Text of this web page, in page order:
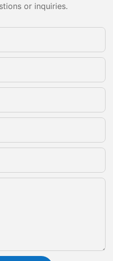
or inquiries.